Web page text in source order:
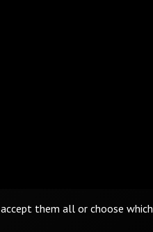
them all or choose which